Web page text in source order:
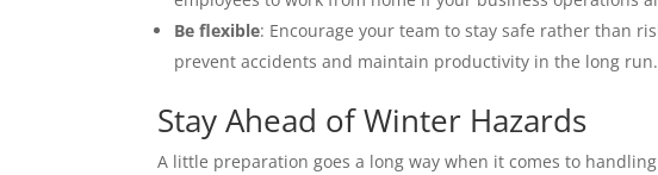
Be flexible: Encourage your team to stay safe rather than
prevent accidents and maintain productivity in the long run.
Stay Ahead of Winter Hazards
A little preparation goes a long way when it comes to